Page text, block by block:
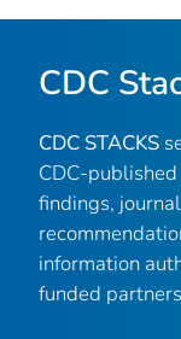
CDC
CDC STACKS
CDC-
findings,
information
funded